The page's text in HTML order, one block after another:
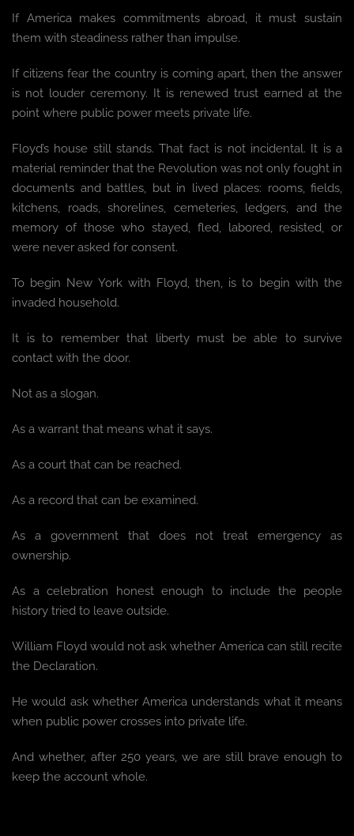
If America makes commitments abroad, it must sustain
them with steadiness rather than impulse.
If citizens fear the country is coming apart, then the answer
is not louder ceremony. It is renewed trust earned at the
point where public power meets private life.
Floyd’s house still stands. That fact is not incidental. It is a
material reminder that the Revolution was not only fought in
documents and battles, but in lived places: rooms, fields,
kitchens, roads, shorelines, cemeteries, ledgers, and the
memory of those who stayed, fled, labored, resisted, or
were never asked for consent.
To begin New York with Floyd, then, is to begin with the
invaded household.
It is to remember that liberty must be able to survive
contact with the door.
Not as a slogan.
As a warrant that means what it says.
As a court that can be reached.
As a record that can be examined.
As a government that does not treat emergency as
ownership.
As a celebration honest enough to include the people
history tried to leave outside.
William Floyd would not ask whether America can still recite
the Declaration.
He would ask whether America understands what it means
when public power crosses into private life.
And whether, after 250 years, we are still brave enough to
keep the account whole.